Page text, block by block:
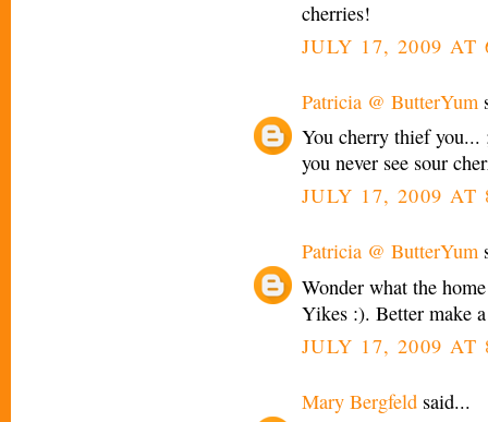
cherries!
JULY 17, 2009 AT
Patricia @ ButterYum
You cherry thief
you never see sour
JULY 17, 2009 AT
Patricia @ ButterYum
Wonder what the
Yikes :). Better make
JULY 17, 2009 AT
Mary Bergfeld said...